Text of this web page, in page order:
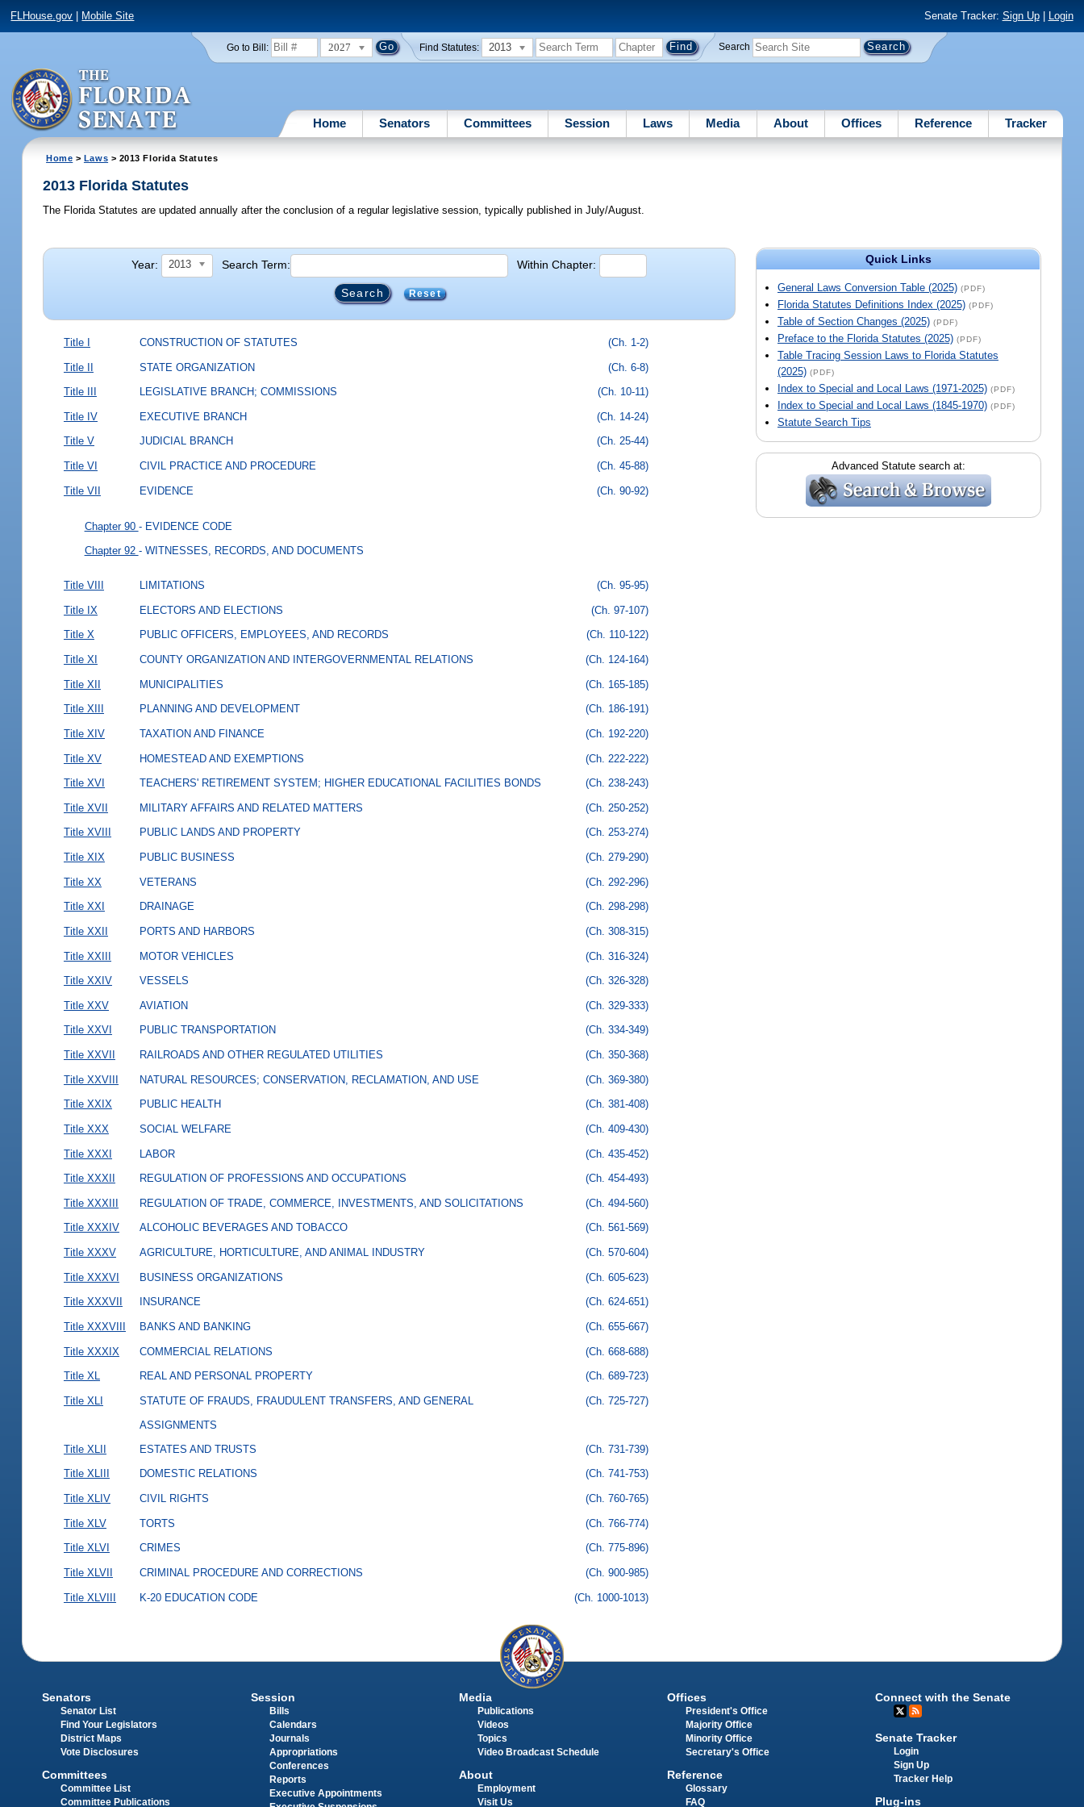
FLHouse.gov Mobile Site Senate Tracker: Sign Up| Login
Go to Bill: 2027 Find Statutes: 2013 Search
Home Senators Committees Session Laws Media About Offices Reference Tracker
Home > Laws > 2013 Florida Statutes
2013 Florida Statutes
The Florida Statutes are updated annually after the conclusion of a regular legislative session, typically published in July/August.
Year: 2013 Search Term: Within Chapter:
Reset
Title I CONSTRUCTION OF STATUTES (Ch. 1-2)
Title II STATE ORGANIZATION (Ch. 6-8)
Title III LEGISLATIVE BRANCH; COMMISSIONS (Ch. 10-11)
Title IV EXECUTIVE BRANCH (Ch. 14-24)
Title V JUDICIAL BRANCH (Ch. 25-44)
Title VI CIVIL PRACTICE AND PROCEDURE (Ch. 45-88)
Title VII EVIDENCE (Ch. 90-92)
Chapter 90 - EVIDENCE CODE
Chapter 92 - WITNESSES, RECORDS, AND DOCUMENTS
Title VIII LIMITATIONS (Ch. 95-95)
Title IX ELECTORS AND ELECTIONS (Ch. 97-107)
Title X PUBLIC OFFICERS, EMPLOYEES, AND RECORDS (Ch. 110-122)
Title XI COUNTY ORGANIZATION AND INTERGOVERNMENTAL RELATIONS (Ch. 124-164)
Title XII MUNICIPALITIES (Ch. 165-185)
Title XIII PLANNING AND DEVELOPMENT (Ch. 186-191)
Title XIV TAXATION AND FINANCE (Ch. 192-220)
Title XV HOMESTEAD AND EXEMPTIONS (Ch. 222-222)
Title XVI TEACHERS' RETIREMENT SYSTEM; HIGHER EDUCATIONAL FACILITIES BONDS (Ch. 238-243)
Title XVII MILITARY AFFAIRS AND RELATED MATTERS (Ch. 250-252)
Title XVIII PUBLIC LANDS AND PROPERTY (Ch. 253-274)
Title XIX PUBLIC BUSINESS (Ch. 279-290)
Title XX VETERANS (Ch. 292-296)
Title XXI DRAINAGE (Ch. 298-298)
Title XXII PORTS AND HARBORS (Ch. 308-315)
Title XXIII MOTOR VEHICLES (Ch. 316-324)
Title XXIV VESSELS (Ch. 326-328)
Title XXV AVIATION (Ch. 329-333)
Title XXVI PUBLIC TRANSPORTATION (Ch. 334-349)
Title XXVII RAILROADS AND OTHER REGULATED UTILITIES (Ch. 350-368)
Title XXVIII NATURAL RESOURCES; CONSERVATION, RECLAMATION, AND USE (Ch. 369-380)
Title XXIX PUBLIC HEALTH (Ch. 381-408)
Title XXX SOCIAL WELFARE (Ch. 409-430)
Title XXXI LABOR (Ch. 435-452)
Title XXXII REGULATION OF PROFESSIONS AND OCCUPATIONS (Ch. 454-493)
Title XXXIII REGULATION OF TRADE, COMMERCE, INVESTMENTS, AND SOLICITATIONS (Ch. 494-560)
Title XXXIV ALCOHOLIC BEVERAGES AND TOBACCO (Ch. 561-569)
Title XXXV AGRICULTURE, HORTICULTURE, AND ANIMAL INDUSTRY (Ch. 570-604)
Title XXXVI BUSINESS ORGANIZATIONS (Ch. 605-623)
Title XXXVII INSURANCE (Ch. 624-651)
Title XXXVIII BANKS AND BANKING (Ch. 655-667)
Title XXXIX COMMERCIAL RELATIONS (Ch. 668-688)
Title XL REAL AND PERSONAL PROPERTY (Ch. 689-723)
Title XLI
STATUTE OF FRAUDS, FRAUDULENT TRANSFERS, AND GENERAL
ASSIGNMENTS
(Ch. 725-727)
Title XLII ESTATES AND TRUSTS (Ch. 731-739)
Title XLIII DOMESTIC RELATIONS (Ch. 741-753)
Title XLIV CIVIL RIGHTS (Ch. 760-765)
Title XLV TORTS (Ch. 766-774)
Title XLVI CRIMES (Ch. 775-896)
Title XLVII CRIMINAL PROCEDURE AND CORRECTIONS (Ch. 900-985)
Title XLVIII K-20 EDUCATION CODE (Ch. 1000-1013)
Quick Links
General Laws Conversion Table (2025) (PDF)
Florida Statutes Definitions Index (2025) (PDF)
Table of Section Changes (2025) (PDF)
Preface to the Florida Statutes (2025) (PDF)
Table Tracing Session Laws to Florida Statutes
(2025) (PDF)
Index to Special and Local Laws (1971-2025) (PDF)
Index to Special and Local Laws (1845-1970) (PDF)
Statute Search Tips
Advanced Statute search at:
Senators
Senator List
Find Your Legislators
District Maps
Vote Disclosures
Committees
Committee List
Committee Publications
Session
Bills
Calendars
Journals
Appropriations
Conferences
Reports
Executive Appointments
Media
Publications
Videos
Topics
Video Broadcast Schedule
About
Employment
Visit Us
Offices
President's Office
Majority Office
Minority Office
Secretary's Office
Reference
Glossary
FAQ
Connect with the Senate
Senate Tracker
Login
Sign Up
Tracker Help
Plug-ins